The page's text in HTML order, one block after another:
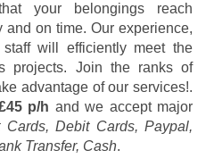
your belongings reach
on time. Our experience,
will efficiently meet the
projects. Join the ranks of
advantage of our services!.
p/h and we accept major
Cards, Debit Cards, Paypal,
Transfer, Cash.